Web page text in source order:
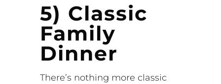
5) Classic
Family
Dinner
There’s nothing more classic